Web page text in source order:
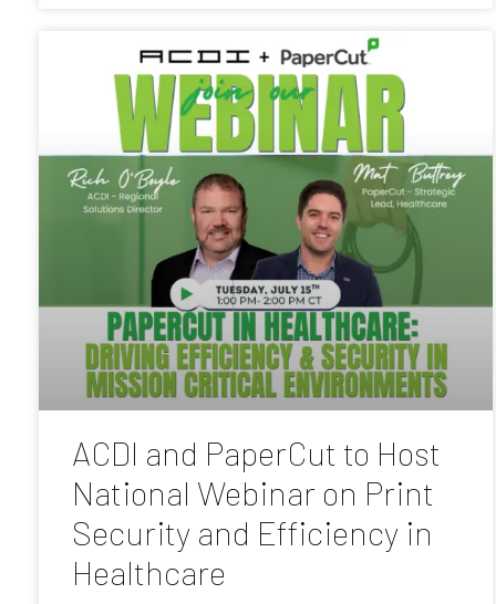
ACDI and PaperCut to Host
National Webinar on Print
Security and Efficiency in
Healthcare